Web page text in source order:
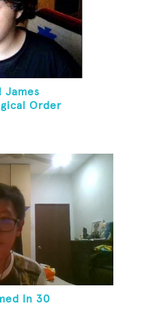
James
Order
In 30